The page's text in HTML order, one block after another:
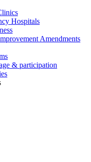
Hospitals
Amendments
& participation